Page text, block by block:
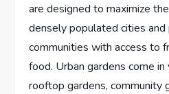
are designed to maximize
densely populated cities
communities with access to
food. Urban gardens come in
rooftop gardens, community